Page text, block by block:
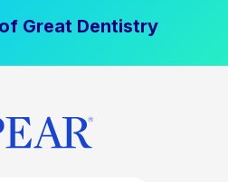
Great Dentistry